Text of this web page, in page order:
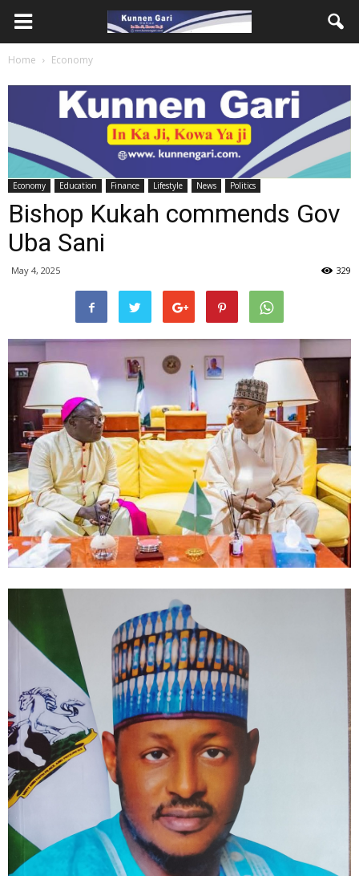
Home Economy
Economy Education Finance Lifestyle News Politics
Bishop Kukah commends Gov
Uba Sani
May 4, 2025 329